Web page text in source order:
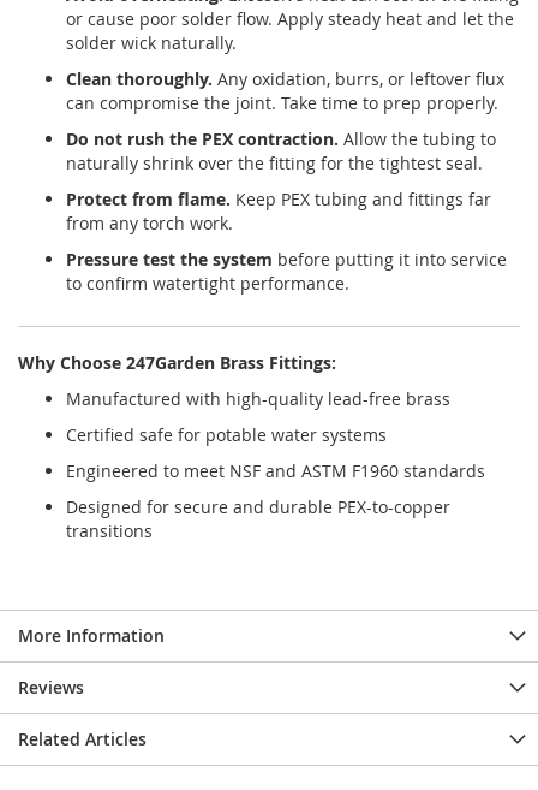
or cause poor solder flow. Apply steady heat and let the
solder wick naturally.
Clean thoroughly. Any oxidation, burrs, or leftover flux
can compromise the joint. Take time to prep properly.
Do not rush the PEX contraction. Allow the tubing to
naturally shrink over the fitting for the tightest seal.
Protect from flame. Keep PEX tubing and fittings far
from any torch work.
Pressure test the system before putting it into service
to confirm watertight performance.
Why Choose 247Garden Brass Fittings:
Manufactured with high-quality lead-free brass
Certified safe for potable water systems
Engineered to meet NSF and ASTM F1960 standards
Designed for secure and durable PEX-to-copper
transitions
More Information
Reviews
Related Articles